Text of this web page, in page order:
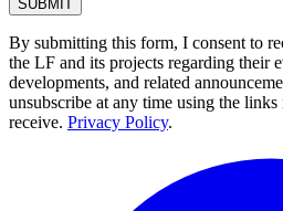
By submitting this form, I consent to
the LF and its projects regarding their
developments, and related
unsubscribe at any time using the
receive. Privacy Policy.